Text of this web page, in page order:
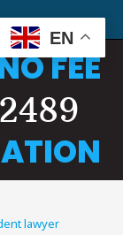
FEE
lawyer
EN